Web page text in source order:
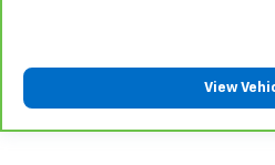
steering wheel it's easy to
Manual reclining
View